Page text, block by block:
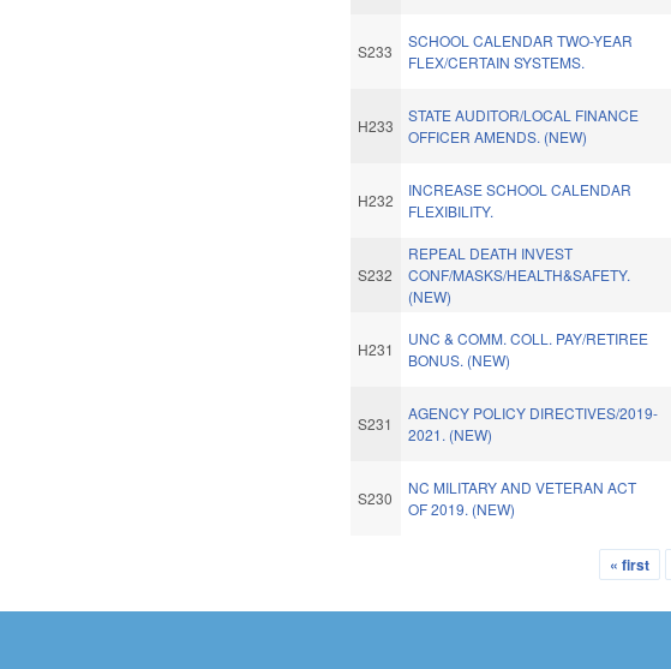
S233
SCHOOL CALENDAR TWO-YEAR
FLEX/CERTAIN SYSTEMS.
H233
STATE AUDITOR/LOCAL FINANCE
OFFICER AMENDS. (NEW)
H232
INCREASE SCHOOL CALENDAR
FLEXIBILITY.
S232
REPEAL DEATH INVEST
CONF/MASKS/HEALTH&SAFETY.
(NEW)
H231
UNC & COMM. COLL. PAY/RETIREE
BONUS. (NEW)
S231
AGENCY POLICY DIRECTIVES/2019-
2021. (NEW)
S230
NC MILITARY AND VETERAN ACT
OF 2019. (NEW)
« first